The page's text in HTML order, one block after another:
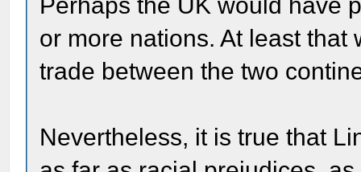
or more nations. At least
trade between the two
Nevertheless, it is true that